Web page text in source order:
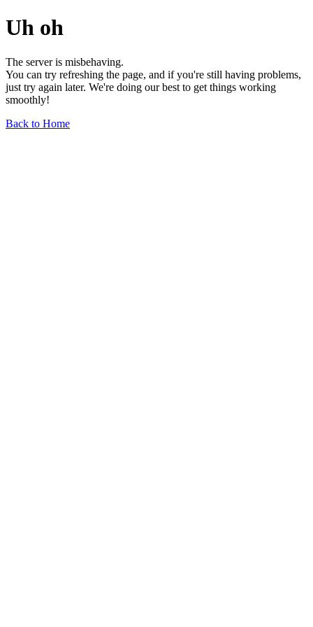
Uh oh
The server is misbehaving.
You can try refreshing the page, and if you're still having problems,
just try again later. We're doing our best to get things working
smoothly!
Back to Home